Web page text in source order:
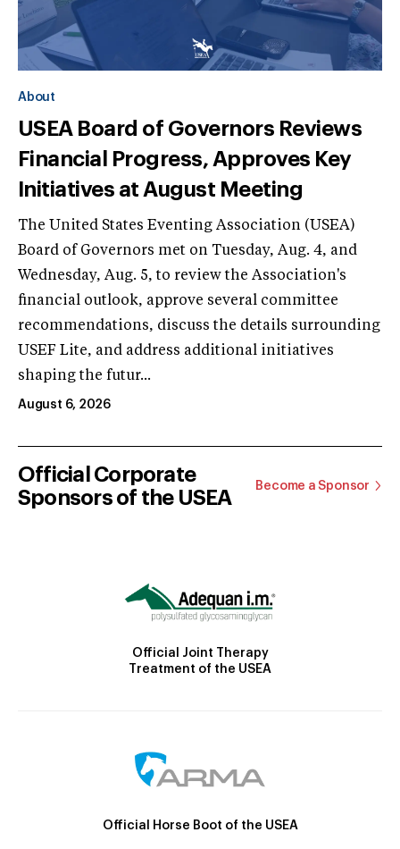
About
USEA Board of Governors Reviews
Financial Progress, Approves Key
Initiatives at August Meeting
The United States Eventing Association (USEA)
Board of Governors met on Tuesday, Aug. 4, and
Wednesday, Aug. 5, to review the Association's
financial outlook, approve several committee
recommendations, discuss the details surrounding
USEF Lite, and address additional initiatives
shaping the futur...
August 6, 2026
Official Corporate
Sponsors of the USEA
Become a Sponsor
Official Joint Therapy
Treatment of the USEA
Official Horse Boot of the USEA